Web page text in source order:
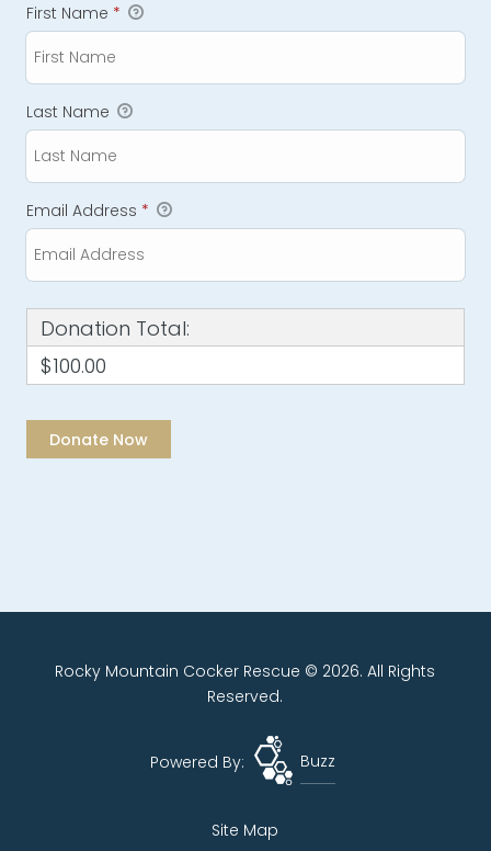
First Name *
Last Name
Email Address *
Donation Total:
$100.00
Rocky Mountain Cocker Rescue © 2026. All Rights
Reserved.
Powered By: Buzz
Site Map